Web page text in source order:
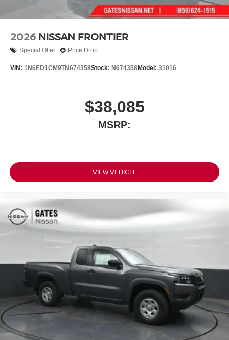
2026 NISSAN FRONTIER
Special Offer Price Drop
VIN: 1N6ED1CM9TN674358Stock: N674358Model: 31016
$38,085
MSRP:
VIEW VEHICLE